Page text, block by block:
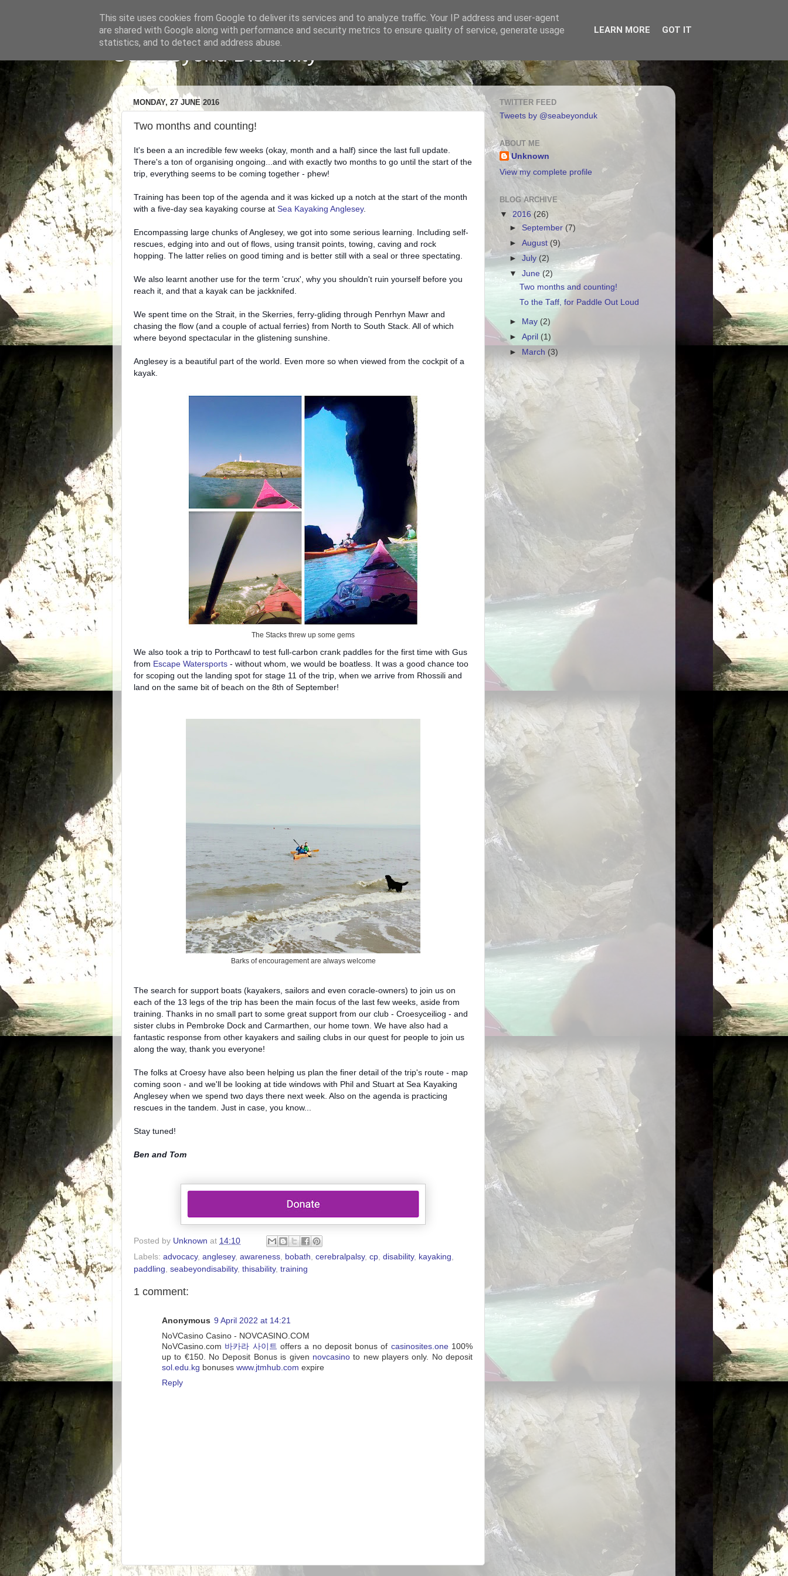
Sea Beyond Disability
MONDAY, 27 JUNE 2016
Two months and counting!
It's been a an incredible few weeks (okay, month and a half) since the last full update.
There's a ton of organising ongoing...and with exactly two months to go until the start of the
trip, everything seems to be coming together - phew!
Training has been top of the agenda and it was kicked up a notch at the start of the month
with a five-day sea kayaking course at Sea Kayaking Anglesey.
Encompassing large chunks of Anglesey, we got into some serious learning. Including self-
rescues, edging into and out of flows, using transit points, towing, caving and rock
hopping. The latter relies on good timing and is better still with a seal or three spectating.
We also learnt another use for the term 'crux', why you shouldn't ruin yourself before you
reach it, and that a kayak can be jackknifed.
We spent time on the Strait, in the Skerries, ferry-gliding through Penrhyn Mawr and
chasing the flow (and a couple of actual ferries) from North to South Stack. All of which
where beyond spectacular in the glistening sunshine.
Anglesey is a beautiful part of the world. Even more so when viewed from the cockpit of a
kayak.
The Stacks threw up some gems
We also took a trip to Porthcawl to test full-carbon crank paddles for the first time with Gus
from Escape Watersports - without whom, we would be boatless. It was a good chance too
for scoping out the landing spot for stage 11 of the trip, when we arrive from Rhossili and
land on the same bit of beach on the 8th of September!
Barks of encouragement are always welcome
The search for support boats (kayakers, sailors and even coracle-owners) to join us on
each of the 13 legs of the trip has been the main focus of the last few weeks, aside from
training. Thanks in no small part to some great support from our club - Croesyceiliog - and
sister clubs in Pembroke Dock and Carmarthen, our home town. We have also had a
fantastic response from other kayakers and sailing clubs in our quest for people to join us
along the way, thank you everyone!
The folks at Croesy have also been helping us plan the finer detail of the trip's route - map
coming soon - and we'll be looking at tide windows with Phil and Stuart at Sea Kayaking
Anglesey when we spend two days there next week. Also on the agenda is practicing
rescues in the tandem. Just in case, you know...
Stay tuned!
Ben and Tom
Posted by Unknown at 14:10
Labels: advocacy, anglesey, awareness, bobath, cerebralpalsy, cp, disability, kayaking,
paddling, seabeyondisability, thisability, training
1 comment:
Anonymous 9 April 2022 at 14:21
NoVCasino Casino - NOVCASINO.COM
NoVCasino.com 바카라 사이트 offers a no deposit bonus of casinosites.one100%
up to €150. No Deposit Bonus is given novcasinoto new players only. No deposit
sol.edu.kg bonuses www.jtmhub.com expire
Reply
TWITTER FEED
Tweets by @seabeyonduk
ABOUT ME
Unknown
View my complete profile
BLOG ARCHIVE
▼ 2016 (26)
► September(7)
►August(9)
►July (2)
▼June (2)
Two months and counting!
To the Taff, for Paddle Out Loud
► May (2)
►April (1)
►
March (3)
This site uses cookies from Google to deliver its services and to analyze traffic. Your IP address and user-agent
are shared with Google along with performance and security metrics to ensure quality of service, generate usage
statistics, and to detect and address abuse.
LEARN MORE GOT IT